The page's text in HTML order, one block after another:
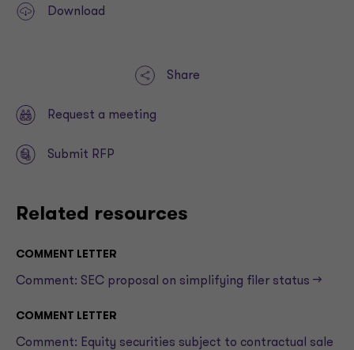
Download
Share
Request a meeting
Submit RFP
Related resources
COMMENT LETTER
Comment: SEC proposal on simplifying filer status —>
COMMENT LETTER
Comment: Equity securities subject to contractual sale